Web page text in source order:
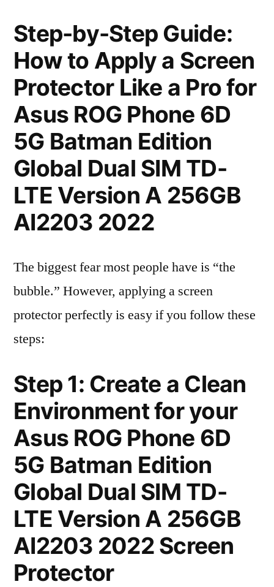
Step-by-Step Guide:
How to Apply a Screen
Protector Like a Pro for
Asus ROG Phone 6D
5G Batman Edition
Global Dual SIM TD-
LTE Version A 256GB
AI2203 2022
The biggest fear most people have is “the
bubble.” However, applying a screen
protector perfectly is easy if you follow these
steps:
Step 1: Create a Clean
Environment for your
Asus ROG Phone 6D
5G Batman Edition
Global Dual SIM TD-
LTE Version A 256GB
AI2203 2022 Screen
Protector